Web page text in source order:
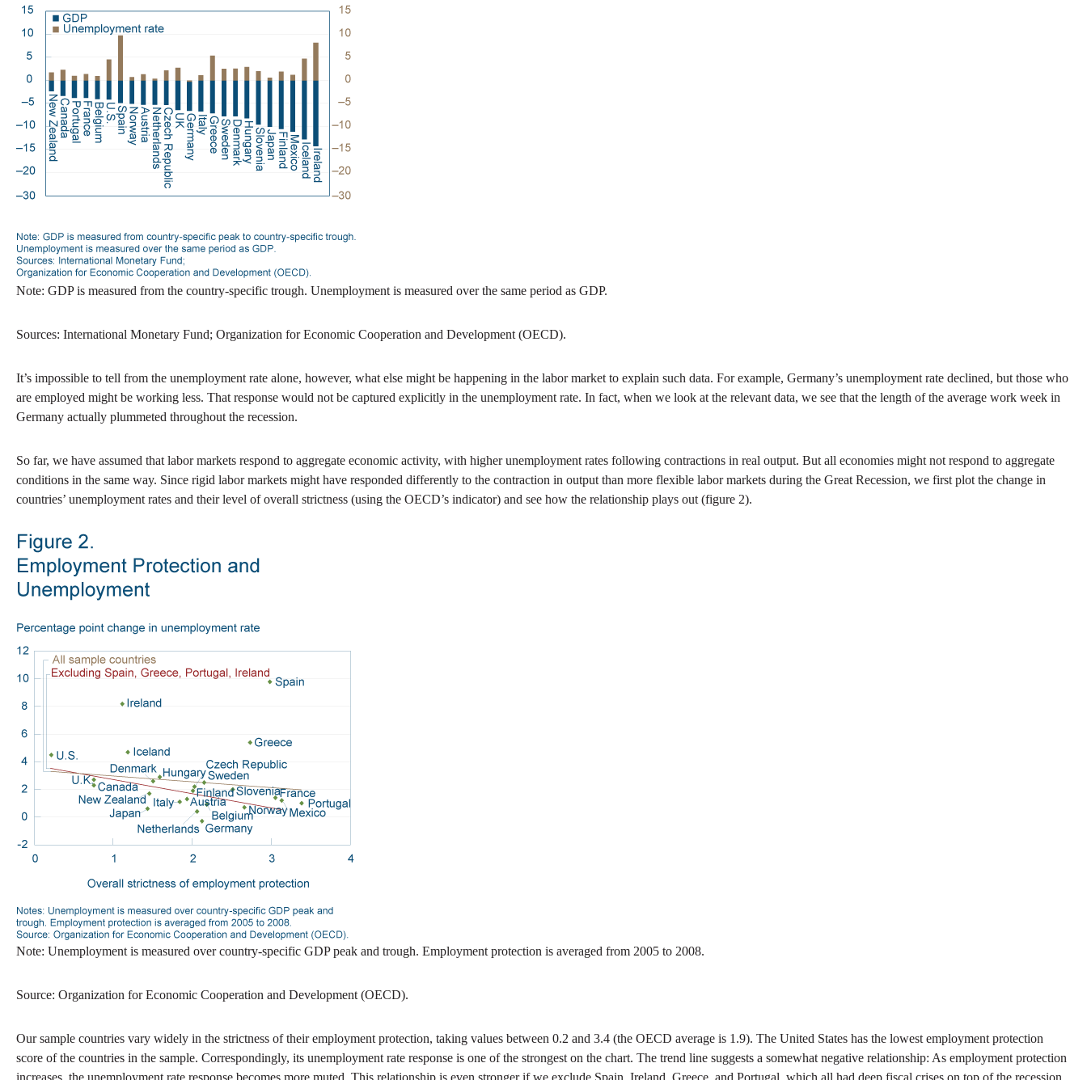
Note: GDP is measured from the country-specific trough. Unemployment is measured over the same period as GDP.
Sources: International Monetary Fund; Organization for Economic Cooperation and Development (OECD).
It’s impossible to tell from the unemployment rate alone, however, what else might be happening in the labor market to explain such data. For example, Germany’s unemployment rate declined, but those who
are employed might be working less. That response would not be captured explicitly in the unemployment rate. In fact, when we look at the relevant data, we see that the length of the average work week in
Germany actually plummeted throughout the recession.
So far, we have assumed that labor markets respond to aggregate economic activity, with higher unemployment rates following contractions in real output. But all economies might not respond to aggregate
conditions in the same way. Since rigid labor markets might have responded differently to the contraction in output than more flexible labor markets during the Great Recession, we first plot the change in
countries’ unemployment rates and their level of overall strictness (using the OECD’s indicator) and see how the relationship plays out (figure 2).
Note: Unemployment is measured over country-specific GDP peak and trough. Employment protection is averaged from 2005 to 2008.
Source: Organization for Economic Cooperation and Development (OECD).
Our sample countries vary widely in the strictness of their employment protection, taking values between 0.2 and 3.4 (the OECD average is 1.9). The United States has the lowest employment protection
score of the countries in the sample. Correspondingly, its unemployment rate response is one of the strongest on the chart. The trend line suggests a somewhat negative relationship: As employment protection